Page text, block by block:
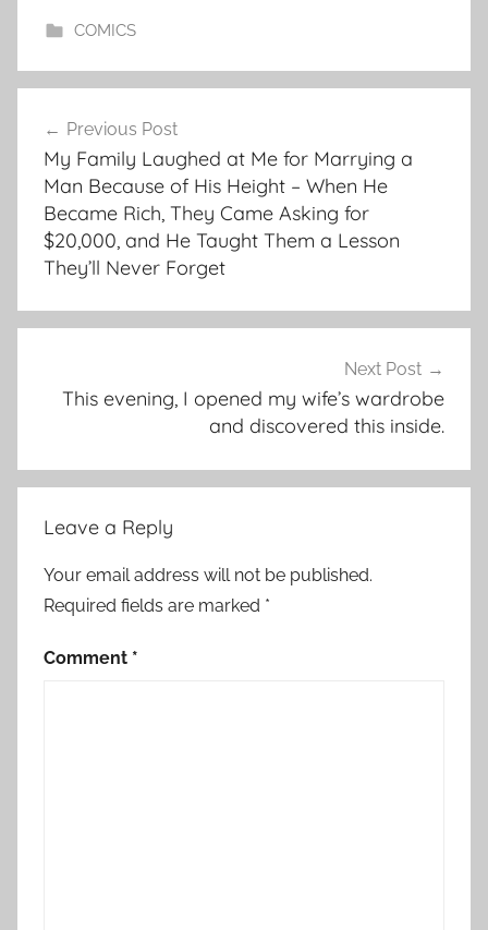
COMICS
navigation
Previous Post
My Family Laughed at Me for Marrying a
Man Because of His Height – When He
Became Rich, They Came Asking for
$20,000, and He Taught Them a Lesson
They’ll Never Forget
Next Post
This evening, I opened my wife’s wardrobe
and discovered this inside.
Leave a Reply
Your email address will not be published.
Required fields are marked *
Comment *